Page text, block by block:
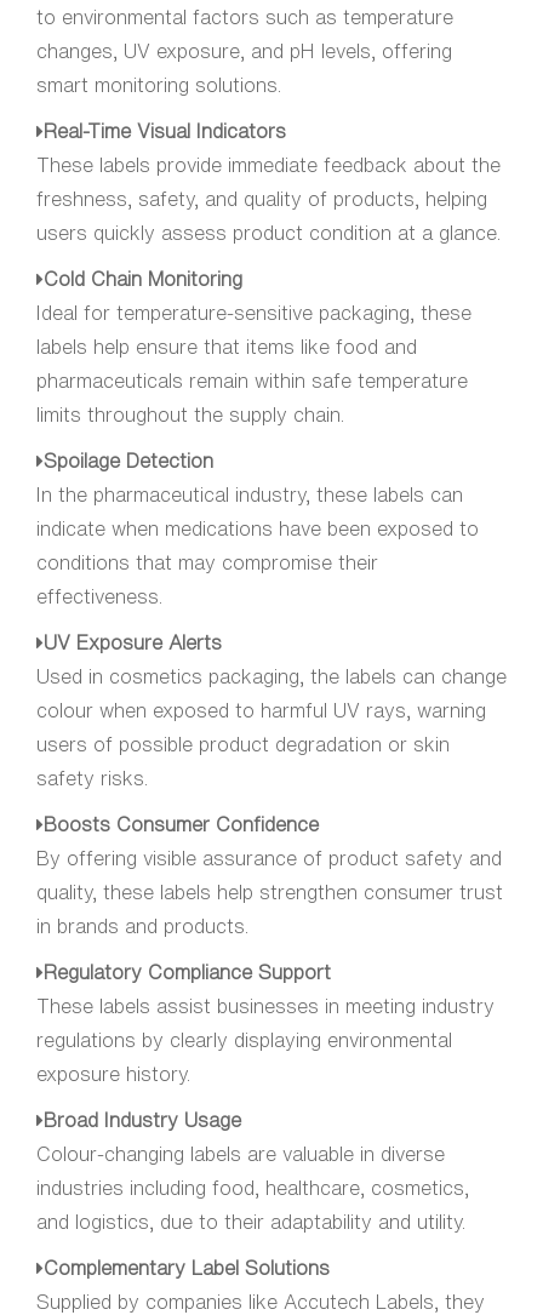
to environmental factors such as temperature
changes, UV exposure, and pH levels, offering
smart monitoring solutions.
Real-Time Visual Indicators
These labels provide immediate feedback about the
freshness, safety, and quality of products, helping
users quickly assess product condition at a glance.
Cold Chain Monitoring
Ideal for temperature-sensitive packaging, these
labels help ensure that items like food and
pharmaceuticals remain within safe temperature
limits throughout the supply chain.
Spoilage Detection
In the pharmaceutical industry, these labels can
indicate when medications have been exposed to
conditions that may compromise their
effectiveness.
UV Exposure Alerts
Used in cosmetics packaging, the labels can change
colour when exposed to harmful UV rays, warning
users of possible product degradation or skin
safety risks.
Boosts Consumer Confidence
By offering visible assurance of product safety and
quality, these labels help strengthen consumer trust
in brands and products.
Regulatory Compliance Support
These labels assist businesses in meeting industry
regulations by clearly displaying environmental
exposure history.
Broad Industry Usage
Colour-changing labels are valuable in diverse
industries including food, healthcare, cosmetics,
and logistics, due to their adaptability and utility.
Complementary Label Solutions
Supplied by companies like Accutech Labels, they